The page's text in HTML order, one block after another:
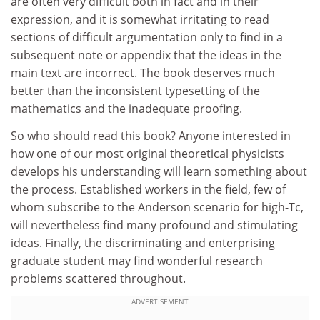
expression, and it is somewhat irritating to read
sections of difficult argumentation only to find in a
subsequent note or appendix that the ideas in the
main text are incorrect. The book deserves much
better than the inconsistent typesetting of the
mathematics and the inadequate proofing.
So who should read this book? Anyone interested in
how one of our most original theoretical physicists
develops his understanding will learn something about
the process. Established workers in the field, few of
whom subscribe to the Anderson scenario for high-Tc,
will nevertheless find many profound and stimulating
ideas. Finally, the discriminating and enterprising
graduate student may find wonderful research
problems scattered throughout.
ADVERTISEMENT